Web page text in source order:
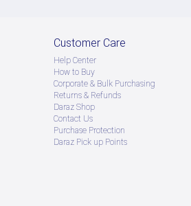
Customer Care
Help Center
How to Buy
Corporate & Bulk Purchasing
Returns & Refunds
Daraz Shop
Contact Us
Purchase Protection
Daraz Pick up Points